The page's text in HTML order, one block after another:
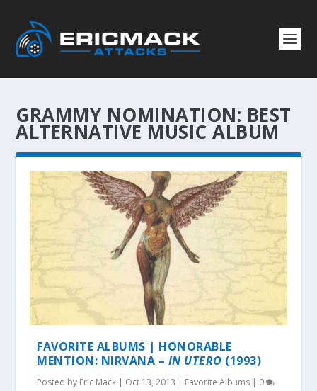
GRAMMY NOMINATION: BEST
ALTERNATIVE MUSIC ALBUM
FAVORITE ALBUMS | HONORABLE
MENTION: NIRVANA – IN UTERO (1993)
Posted by Eric Mack | Oct 13, 2013 | Favorite Albums | 0